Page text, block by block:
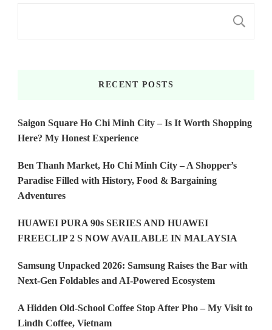
RECENT POSTS
Saigon Square Ho Chi Minh City – Is It Worth Shopping
Here? My Honest Experience
Ben Thanh Market, Ho Chi Minh City – A Shopper’s
Paradise Filled with History, Food & Bargaining
Adventures
HUAWEI PURA 90s SERIES AND HUAWEI
FREECLIP 2 S NOW AVAILABLE IN MALAYSIA
Samsung Unpacked 2026: Samsung Raises the Bar with
Next-Gen Foldables and AI-Powered Ecosystem
A Hidden Old-School Coffee Stop After Pho – My Visit to
Lindh Coffee, Vietnam